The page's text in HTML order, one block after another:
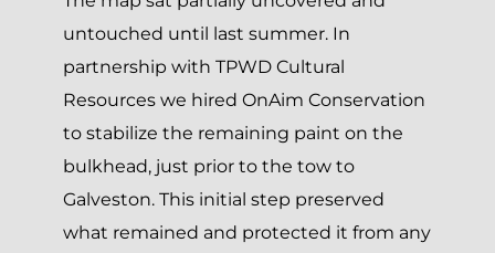
untouched until last summer. In
partnership with TPWD Cultural
Resources we hired OnAim Conservation
to stabilize the remaining paint on the
bulkhead, just prior to the tow to
Galveston. This initial step preserved
what remained and protected it from any